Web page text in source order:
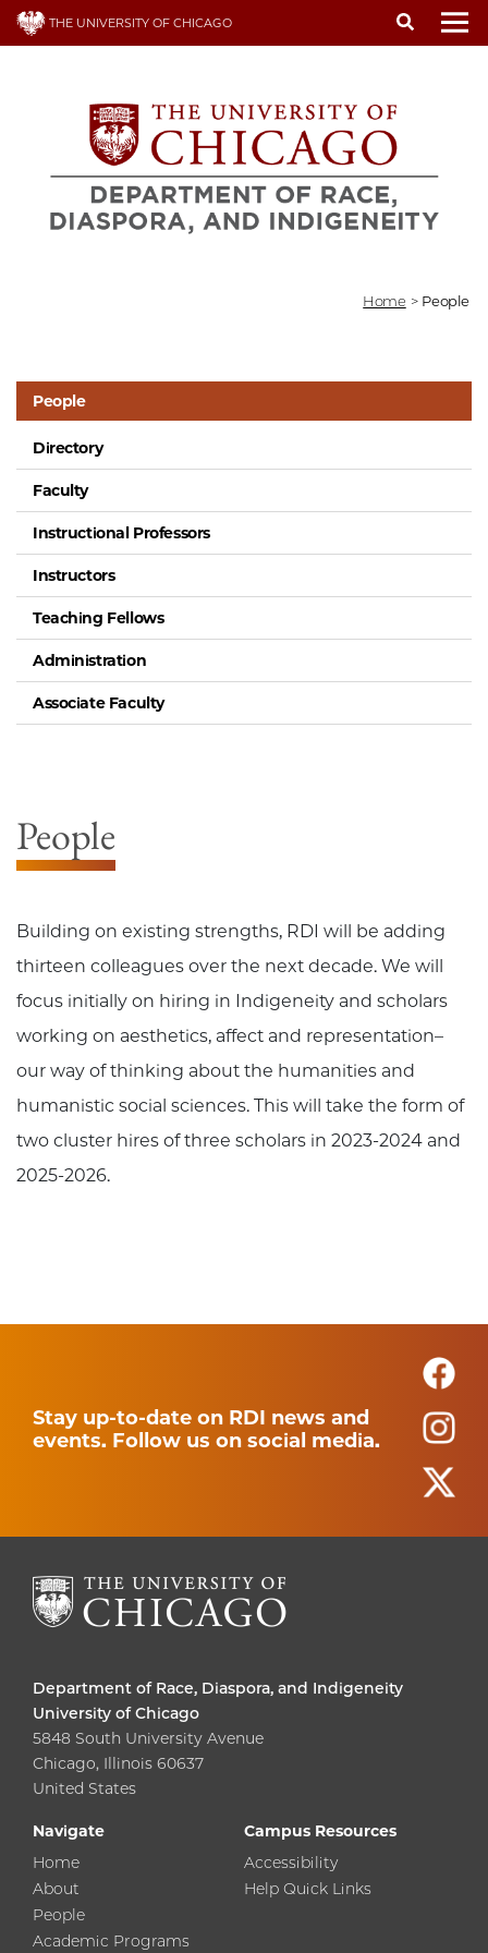
Skip
THE UNIVERSITY OF CHICAGO
Home > People
People
Directory
Faculty
Instructional Professors
Instructors
Teaching Fellows
Administration
Associate Faculty
People
Building on existing strengths, RDI will be adding
thirteen colleagues over the next decade. We will
focus initially on hiring in Indigeneity and scholars
working on aesthetics, affect and representation–
our way of thinking about the humanities and
humanistic social sciences. This will take the form of
two cluster hires of three scholars in 2023-2024 and
2025-2026.
Stay up-to-date on RDI news and
events. Follow us on social media.
Department of Race, Diaspora, and Indigeneity
University of Chicago
5848 South University Avenue
Chicago, Illinois 60637
United States
Navigate
Home
About
People
Academic Programs
Campus Resources
Accessibility
Help Quick Links